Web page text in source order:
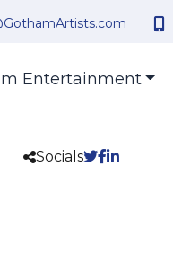
Entertainment
Socials